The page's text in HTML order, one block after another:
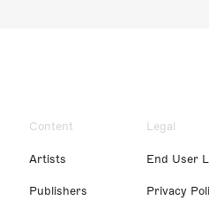
Content
Artists
Publishers
Legal
End User
Privacy